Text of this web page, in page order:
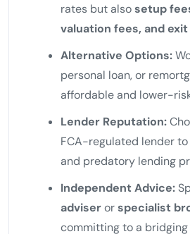
rates but alsosetup
valuation fees, and
Alternative Options:
personal loan, or
affordable and lower-
Lender Reputation:
FCA-regulated lender
and predatory lending
Independent Advice:
adviserorspecialist
committing to a bridging